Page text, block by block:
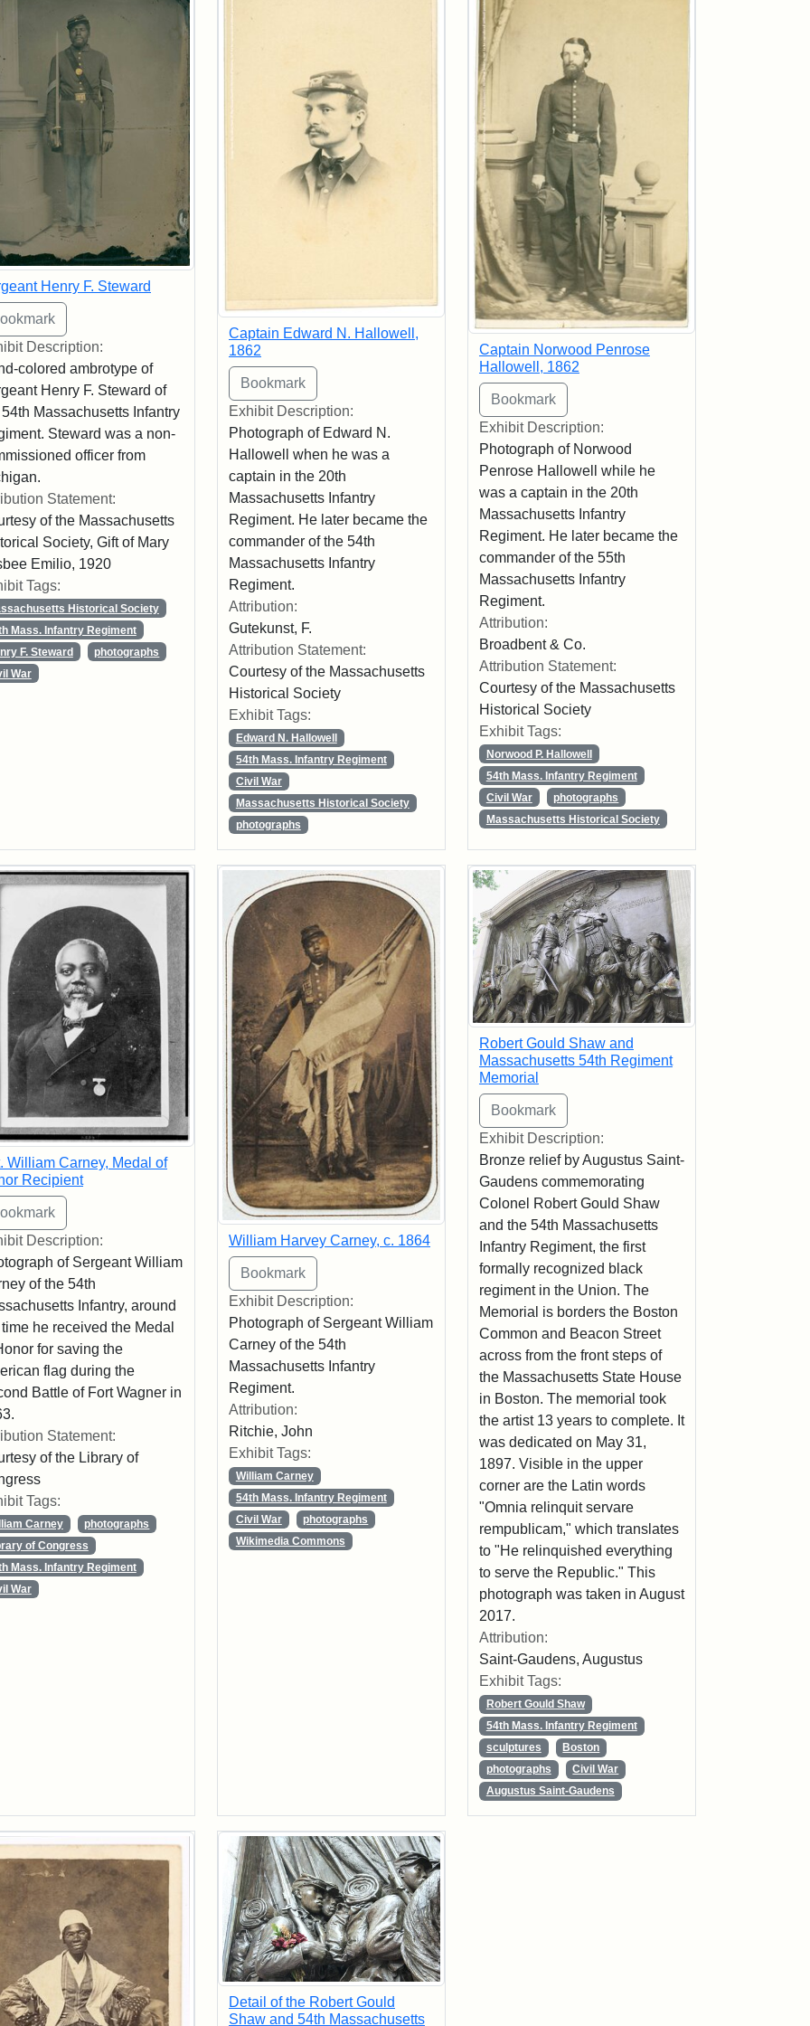
Henry F. Steward
Description:
colored ambrotype of
Henry F. Steward of
Massachusetts Infantry
Steward was a non-
officer from
Statement:
of the Massachusetts
Society, Gift of Mary
Emilio, 1920
Tags:
Historical Society
Mass. Infantry Regiment
F. Steward
photographs
War
Captain Edward N. Hallowell,
1862
Exhibit Description:
Photograph of Edward N.
Hallowell when he was a
captain in the 20th
Massachusetts Infantry
Regiment. He later became the
commander of the 54th
Massachusetts Infantry
Regiment.
Attribution:
Gutekunst, F.
Attribution Statement:
Courtesy of the Massachusetts
Historical Society
Exhibit Tags:
Edward N. Hallowell
54th Mass. Infantry Regiment
Civil War
Massachusetts Historical Society
photographs
Captain Norwood Penrose
Hallowell, 1862
Exhibit Description:
Photograph of Norwood
Penrose Hallowell while he
was a captain in the 20th
Massachusetts Infantry
Regiment. He later became the
commander of the 55th
Massachusetts Infantry
Regiment.
Attribution:
Broadbent & Co.
Attribution Statement:
Courtesy of the Massachusetts
Historical Society
Exhibit Tags:
Norwood P. Hallowell
54th Mass. Infantry Regiment
Civil War
photographs
Massachusetts Historical Society
William Carney, Medal of
Recipient
Description:
of Sergeant William
of the 54th
Infantry, around
he received the Medal
for saving the
flag during the
Battle of Fort Wagner in
Statement:
of the Library of
Tags:
Carney
photographs
of Congress
Mass. Infantry Regiment
War
William Harvey Carney, c. 1864
Exhibit Description:
Photograph of Sergeant William
Carney of the 54th
Massachusetts Infantry
Regiment.
Attribution:
Ritchie, John
Exhibit Tags:
William Carney
54th Mass. Infantry Regiment
Civil War
photographs
Wikimedia Commons
Robert Gould Shaw and
Massachusetts 54th Regiment
Memorial
Exhibit Description:
Bronze relief by Augustus Saint-
Gaudens commemorating
Colonel Robert Gould Shaw
and the 54th Massachusetts
Infantry Regiment, the first
formally recognized black
regiment in the Union. The
Memorial is borders the Boston
Common and Beacon Street
across from the front steps of
the Massachusetts State House
in Boston. The memorial took
the artist 13 years to complete. It
was dedicated on May 31,
1897. Visible in the upper
corner are the Latin words
"Omnia relinquit servare
rempublicam," which translates
to "He relinquished everything
to serve the Republic." This
photograph was taken in August
2017.
Attribution:
Saint-Gaudens, Augustus
Exhibit Tags:
Robert Gould Shaw
54th Mass. Infantry Regiment
sculptures
Boston
photographs
Civil War
Augustus Saint-Gaudens
Detail of the Robert Gould
Shaw and 54th Massachusetts